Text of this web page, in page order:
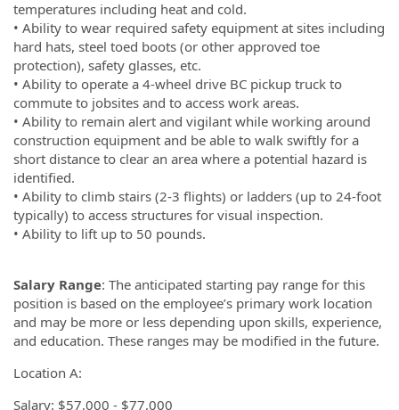
temperatures including heat and cold.
• Ability to wear required safety equipment at sites including
hard hats, steel toed boots (or other approved toe
protection), safety glasses, etc.
• Ability to operate a 4-wheel drive BC pickup truck to
commute to jobsites and to access work areas.
• Ability to remain alert and vigilant while working around
construction equipment and be able to walk swiftly for a
short distance to clear an area where a potential hazard is
identified.
• Ability to climb stairs (2-3 flights) or ladders (up to 24-foot
typically) to access structures for visual inspection.
• Ability to lift up to 50 pounds.
Salary Range: The anticipated starting pay range for this
position is based on the employee’s primary work location
and may be more or less depending upon skills, experience,
and education. These ranges may be modified in the future.
Location A:
Salary: $57,000 - $77,000